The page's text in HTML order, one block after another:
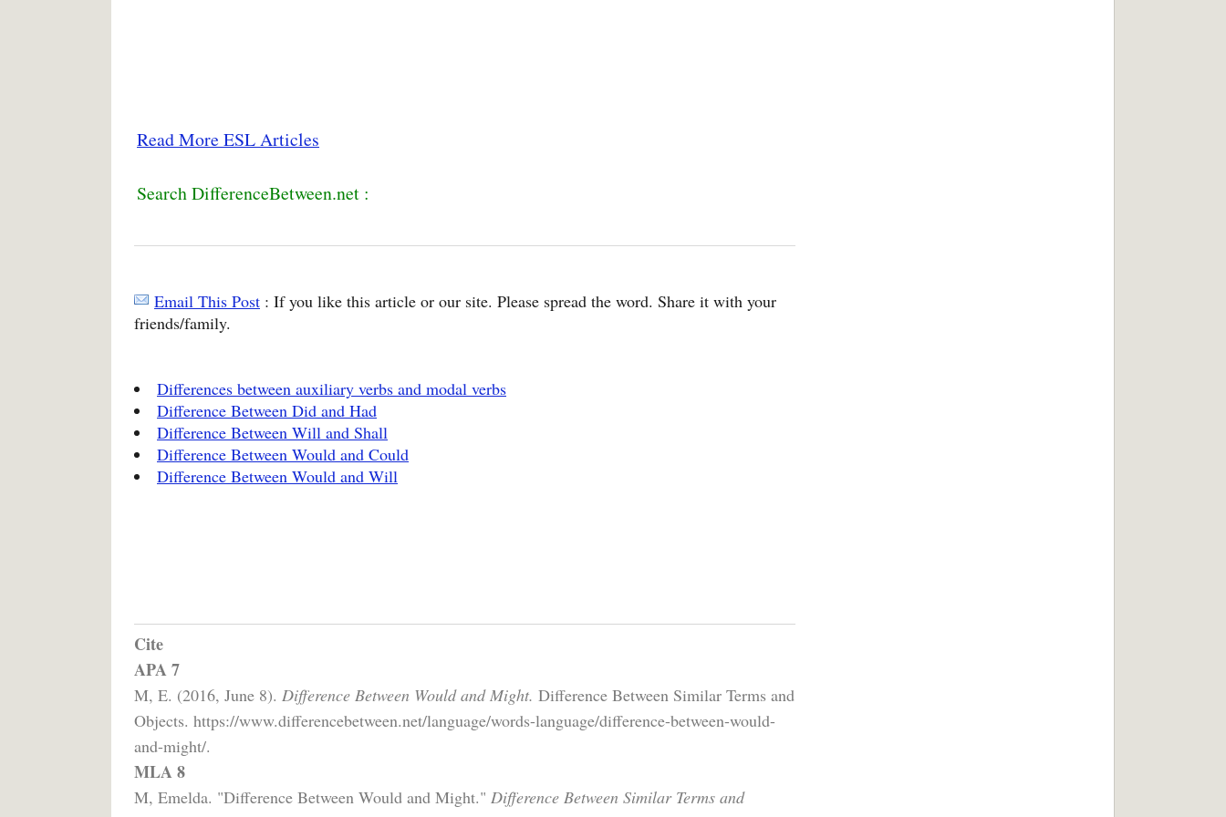
Read More ESL Articles
Search DifferenceBetween.net :
Email This Post : If you like this article or our site. Please spread the word. Share it with your
friends/family.
Differences between auxiliary verbs and modal verbs
Difference Between Did and Had
Difference Between Will and Shall
Difference Between Would and Could
Difference Between Would and Will
Cite
APA 7
M, E. (2016, June 8). Difference Between Would and Might. Difference Between Similar Terms and
Objects. https://www.differencebetween.net/language/words-language/difference-between-would-
and-might/.
MLA 8
M, Emelda. "Difference Between Would and Might." Difference Between Similar Terms and